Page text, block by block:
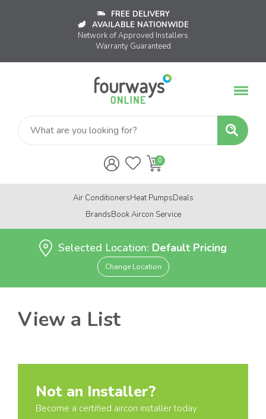
FREE DELIVERY
AVAILABLE NATIONWIDE
Network of Approved Installers
Warranty Guaranteed
Air ConditionersHeat PumpsDeals
BrandsBook Aircon Service
Selected Location: Default Pricing
Change Location
View a List
Not an Installer?
Become a certified aircon installer today